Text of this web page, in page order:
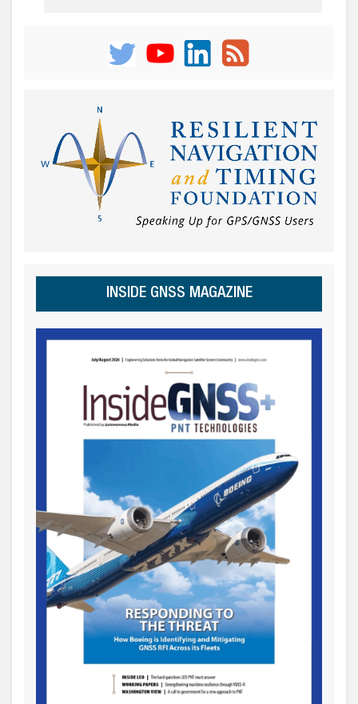
INSIDE GNSS MAGAZINE